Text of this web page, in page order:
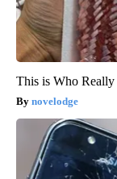
This is Who
novelodge